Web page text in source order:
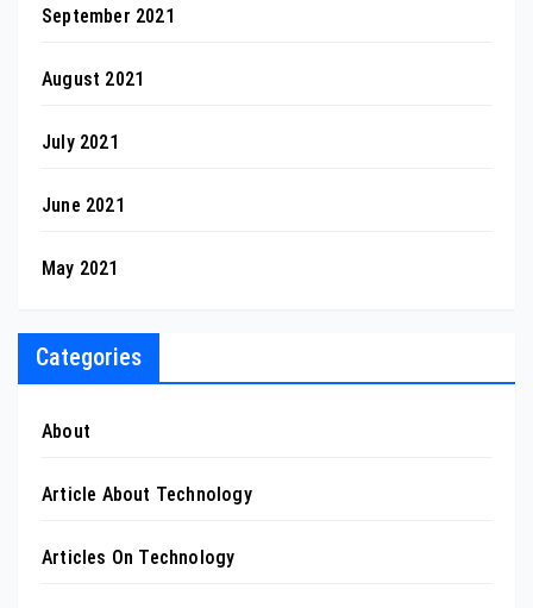
September 2021
August 2021
July 2021
June 2021
May 2021
Categories
About
Article About Technology
Articles On Technology